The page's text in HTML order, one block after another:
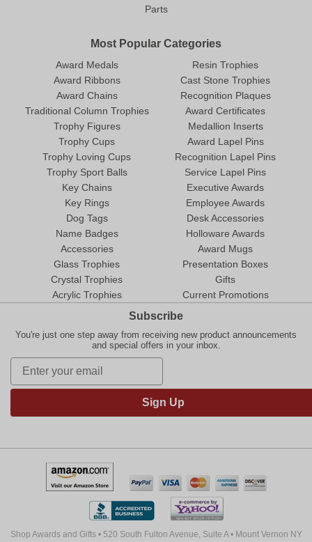
Parts
Most Popular Categories
Award Medals
Award Ribbons
Award Chains
Traditional Column Trophies
Trophy Figures
Trophy Cups
Trophy Loving Cups
Trophy Sport Balls
Resin Trophies
Cast Stone Trophies
Recognition Plaques
Award Certificates
Medallion Inserts
Award Lapel Pins
Recognition Lapel Pins
Service Lapel Pins
Key Chains
Key Rings
Dog Tags
Name Badges
Accessories
Glass Trophies
Crystal Trophies
Acrylic Trophies
Executive Awards
Employee Awards
Desk Accessories
Holloware Awards
Award Mugs
Presentation Boxes
Gifts
Current Promotions
Subscribe
You're just one step away from receiving new product announcements
and special offers in your inbox.
Sign Up
Shop Awards and Gifts • 520 South Fulton Avenue, Suite A • Mount Vernon NY